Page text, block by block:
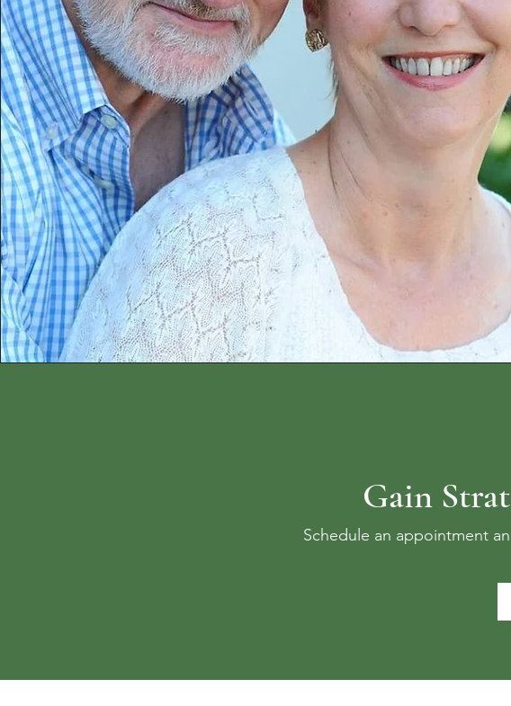
Gain
Schedule an appointment